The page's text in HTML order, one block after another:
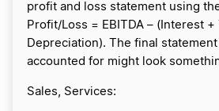
profit and loss statement using
Profit/Loss = EBITDA – (Interest +
Depreciation). The final
accounted for might look
Sales,